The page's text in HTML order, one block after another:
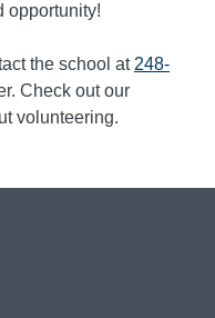
opportunity!
the school at 248-
Check out our
volunteering.